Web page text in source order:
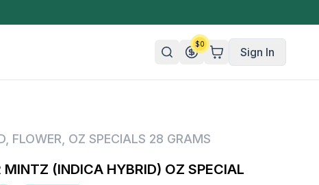
$0
Sign In
FLOWER OZ SPECIALS 28 GRAMS
(INDICA HYBRID) OZ SPECIAL